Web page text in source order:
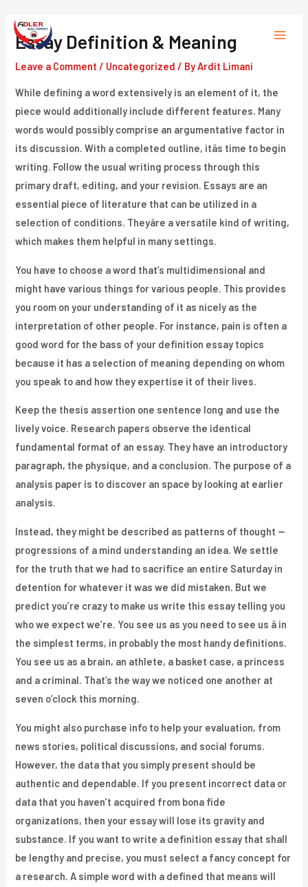
content
Essay Definition & Meaning
Leave a Comment / Uncategorized / ByArdit Limani
While defining a word extensively is an element of it, the
piece would additionally include different features. Many
words would possibly comprise an argumentative factor in
its discussion. With a completed outline, itâs time to begin
writing. Follow the usual writing process through this
primary draft, editing, and your revision. Essays are an
essential piece of literature that can be utilized in a
selection of conditions. Theyâre a versatile kind of writing,
which makes them helpful in many settings.
You have to choose a word that’s multidimensional and
might have various things for various people. This provides
you room on your understanding of it as nicely as the
interpretation of other people. For instance, pain is often a
good word for the bass of your definition essay topics
because it has a selection of meaning depending on whom
you speak to and how they expertise it of their lives.
Keep the thesis assertion one sentence long and use the
lively voice. Research papers observe the identical
fundamental format of an essay. They have an introductory
paragraph, the physique, and a conclusion. The purpose of a
analysis paper is to discover an space by looking at earlier
analysis.
Instead, they might be described as patterns of thought —
progressions of a mind understanding an idea. We settle
for the truth that we had to sacrifice an entire Saturday in
detention for whatever it was we did mistaken. But we
predict you’re crazy to make us write this essay telling you
who we expect we’re. You see us as you need to see us â in
the simplest terms, in probably the most handy definitions.
You see us as a brain, an athlete, a basket case, a princess
and a criminal. That’s the way we noticed one another at
seven o’clock this morning.
You might also purchase info to help your evaluation, from
news stories, political discussions, and social forums.
However, the data that you simply present should be
authentic and dependable. If you present incorrect data or
data that you haven’t acquired from bona fide
organizations, then your essay will lose its gravity and
substance. If you want to write a definition essay that shall
be lengthy and precise, you must select a fancy concept for
a research. A simple word with a defined that means will